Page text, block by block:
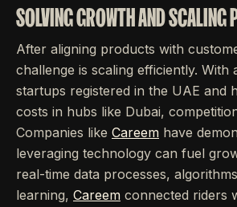
SOLVING GROWTH AND SCALING
After aligning products with
challenge is scaling efficiently. With
startups registered in the UAE and
costs in hubs like Dubai,
Companies like Careem have
leveraging technology can fuel
real-time data processes,
learning, Careem connected riders